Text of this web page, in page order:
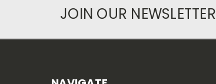
JOIN OUR NEWSLETTER